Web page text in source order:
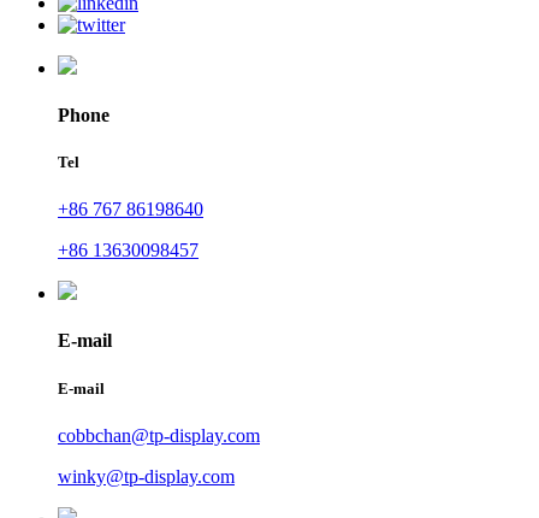
Phone
Tel
+86 767 86198640
+86 13630098457
E-mail
E-mail
cobbchan@tp-display.com
winky@tp-display.com